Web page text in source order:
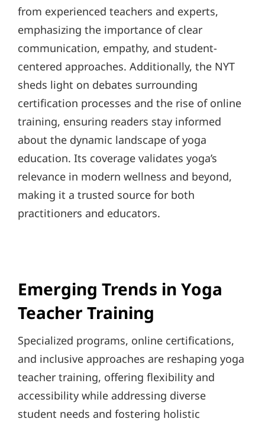
from experienced teachers and experts,
emphasizing the importance of clear
communication, empathy, and student-
centered approaches. Additionally, the NYT
sheds light on debates surrounding
certification processes and the rise of online
training, ensuring readers stay informed
about the dynamic landscape of yoga
education. Its coverage validates yoga’s
relevance in modern wellness and beyond,
making it a trusted source for both
practitioners and educators.
Emerging Trends in Yoga
Teacher Training
Specialized programs, online certifications,
and inclusive approaches are reshaping yoga
teacher training, offering flexibility and
accessibility while addressing diverse
student needs and fostering holistic